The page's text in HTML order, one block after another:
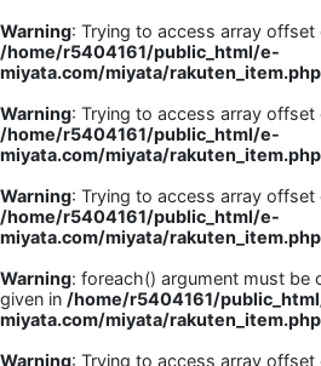
Warning: Trying to access array offset
/home/r5404161/public_html/e-
miyata.com/miyata/rakuten_item.php
Warning: Trying to access array offset
/home/r5404161/public_html/e-
miyata.com/miyata/rakuten_item.php
Warning: Trying to access array offset
/home/r5404161/public_html/e-
miyata.com/miyata/rakuten_item.php
Warning: foreach() argument must be
given in /home/r5404161/
miyata.com/miyata/rakuten_item.php
Warning: Trying to access array offset